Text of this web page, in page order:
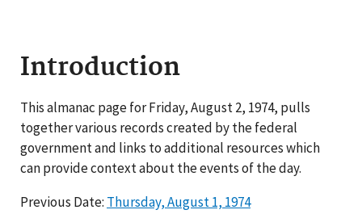
Introduction
This almanac page for Friday, August 2, 1974, pulls
together various records created by the federal
government and links to additional resources which
can provide context about the events of the day.
Previous Date: Thursday, August 1, 1974